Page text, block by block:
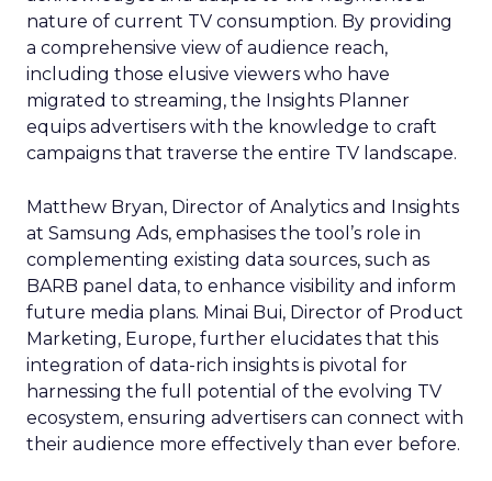
nature of current TV consumption. By providing
a comprehensive view of audience reach,
including those elusive viewers who have
migrated to streaming, the Insights Planner
equips advertisers with the knowledge to craft
campaigns that traverse the entire TV landscape.
Matthew Bryan, Director of Analytics and Insights
at Samsung Ads, emphasises the tool’s role in
complementing existing data sources, such as
BARB panel data, to enhance visibility and inform
future media plans. Minai Bui, Director of Product
Marketing, Europe, further elucidates that this
integration of data-rich insights is pivotal for
harnessing the full potential of the evolving TV
ecosystem, ensuring advertisers can connect with
their audience more effectively than ever before.